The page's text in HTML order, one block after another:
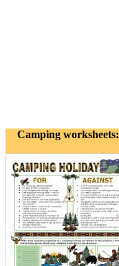
Camping worksheets: